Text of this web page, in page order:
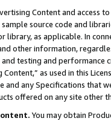
Content and access
sample source code and
library, as applicable. In
other information,
testing and
Content,” as used in this
and any Specifications that
offered on any site other
You may obtain